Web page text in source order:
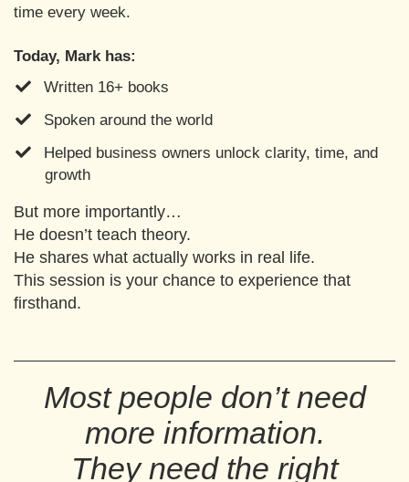
time every week.
Today, Mark has:
Written 16+ books
Spoken around the world
​Helped business owners unlock clarity, time, and
growth
But more importantly…
He doesn’t teach theory.
He shares what actually works in real life.
This session is your chance to experience that
firsthand.
Most people don’t need
more information.
They need the right